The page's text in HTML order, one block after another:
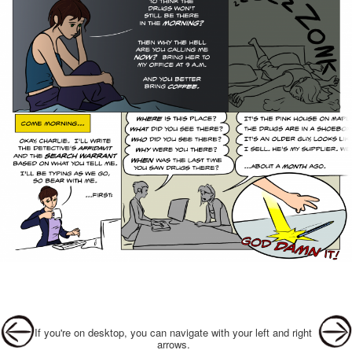
Post navigation
If you're on desktop, you can navigate with your left and right
arrows.